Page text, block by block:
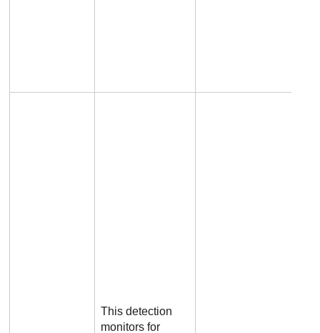
This detection
monitors for